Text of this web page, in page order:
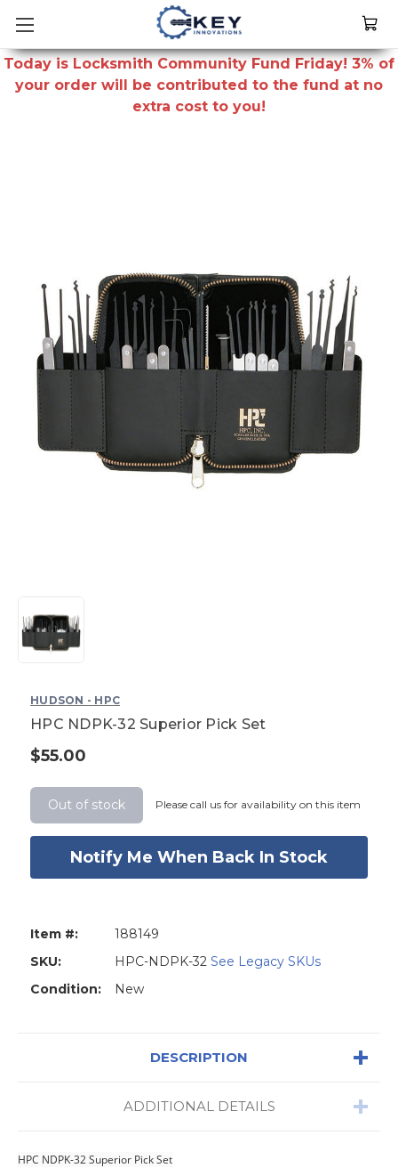
Today is Locksmith Community Fund Friday! 3% of
your order will be contributed to the fund at no
extra cost to you!
HUDSON - HPC
HPC NDPK-32 Superior Pick Set
$55.00
Stock:
Out of stock Please call us for availability on this item
Notify Me When Back In Stock
Item #:
188149
SKU:
HPC-NDPK-32 See Legacy SKUs
Condition:
New
DESCRIPTION
ADDITIONAL DETAILS
HPC NDPK-32 Superior Pick Set